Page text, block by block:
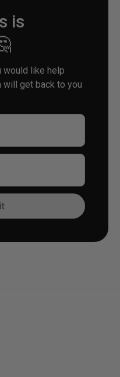
is
would like help
will get back to you